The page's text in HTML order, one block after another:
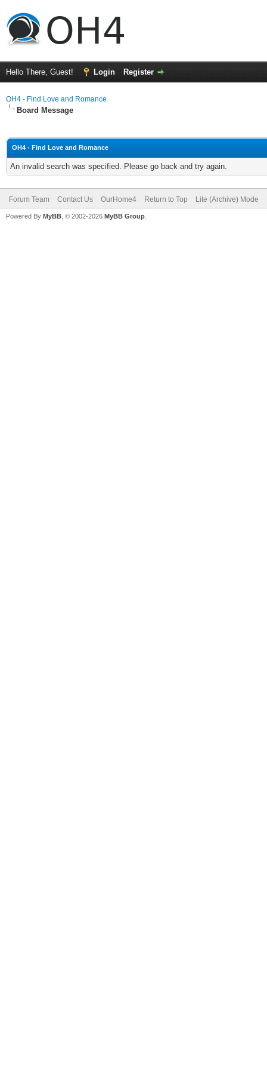
Hello There, Guest! Login Register
OH4 - Find Love and Romance
Board Message
OH4 - Find Love and Romance
An invalid search was specified. Please go back and try again.
Forum Team Contact Us OurHome4 Return to Top Lite (Archive) Mode
Powered By MyBB , © 2002-2026 MyBB Group